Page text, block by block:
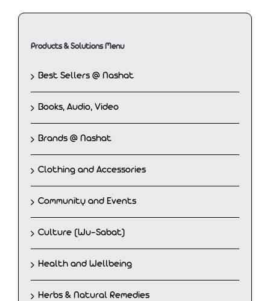
Products & Solutions Menu
Best Sellers @ Nashat
Books, Audio, Video
Brands @ Nashat
Clothing and Accessories
Community and Events
Culture (Wu-Sabat)
Health and Wellbeing
Herbs & Natural Remedies